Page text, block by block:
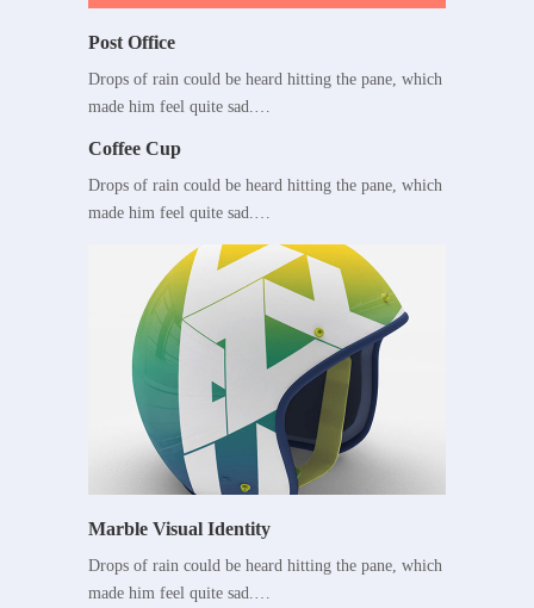
Post Office
Drops of rain could be heard hitting the pane, which
made him feel quite sad.…
Coffee Cup
Drops of rain could be heard hitting the pane, which
made him feel quite sad.…
Marble Visual Identity
Drops of rain could be heard hitting the pane, which
made him feel quite sad.…